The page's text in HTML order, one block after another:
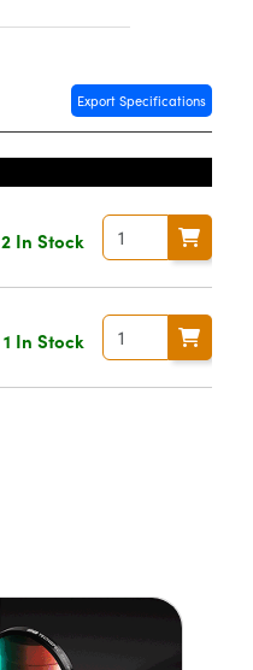
Export Specifications
2 In Stock
1 In Stock